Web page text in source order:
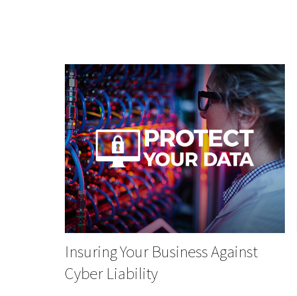
Insuring Your Business Against
Cyber Liability